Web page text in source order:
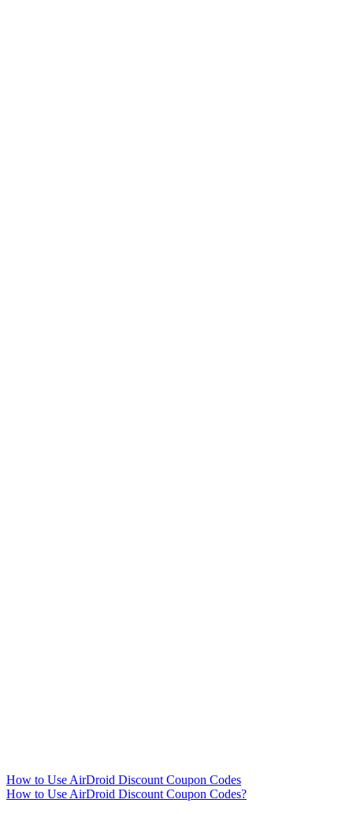
How to Use AirDroid Discount Coupon Codes
How to Use AirDroid Discount Coupon Codes?